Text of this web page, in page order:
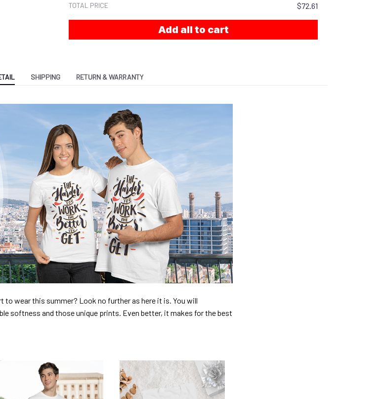
TOTAL PRICE $72.61
Add all to cart
SHIPPING RETURN & WARRANTY
wear this summer? Look no further as here it is. You will
softness and those unique prints. Even better, it makes for the best